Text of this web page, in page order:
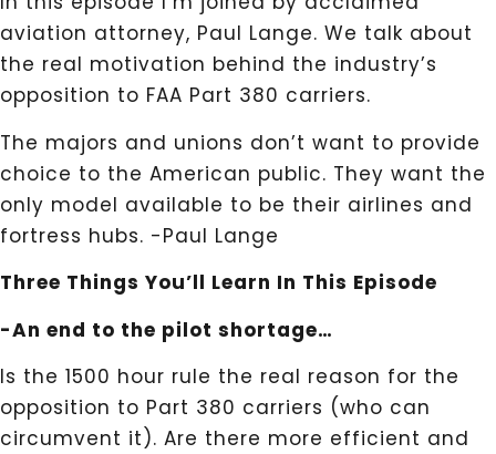
aviation attorney, Paul Lange. We talk about
the real motivation behind the industry’s
opposition to FAA Part 380 carriers.
The majors and unions don’t want to provide
choice to the American public. They want the
only model available to be their airlines and
fortress hubs. -Paul Lange
Three Things You’ll Learn In This Episode
-An end to the pilot shortage…
Is the 1500 hour rule the real reason for the
opposition to Part 380 carriers (who can
circumvent it). Are there more efficient and